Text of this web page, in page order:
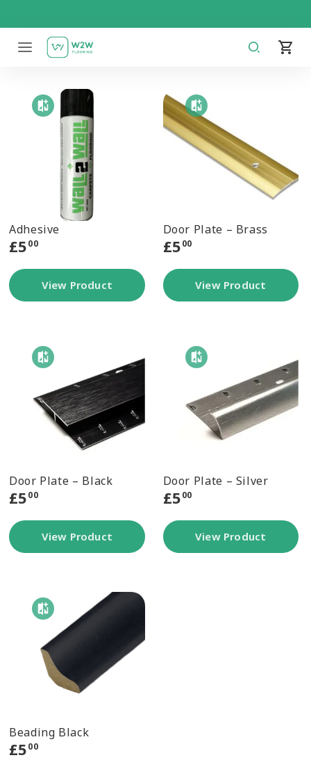
content
Adhesive
£500
View Product
Door Plate – Brass
£500
View Product
Door Plate – Black
£500
View Product
Door Plate – Silver
£500
View Product
Beading Black
£500